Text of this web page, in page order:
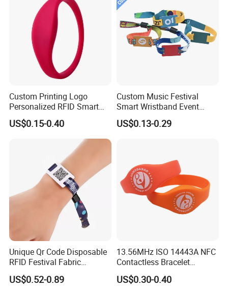
Custom Printing Logo
Personalized RFID Smart
Silicone Wristband
US$0.15-0.40
Custom Music Festival
Smart Wristband Event
Fabric RFID Wristband with
NFC PVC Slider Card
US$0.13-0.29
Unique Qr Code Disposable
RFID Festival Fabric
Wristband for Events
Meeting Shows
US$0.52-0.89
13.56MHz ISO 14443A NFC
Contactless Bracelet
Silicone Wristband
US$0.30-0.40